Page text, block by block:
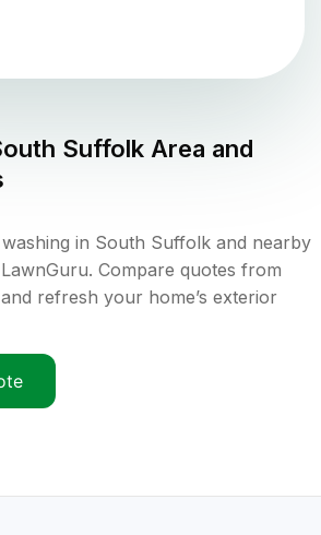
Suffolk Area and
in South Suffolk and nearby
Compare quotes from
refresh your home’s exterior